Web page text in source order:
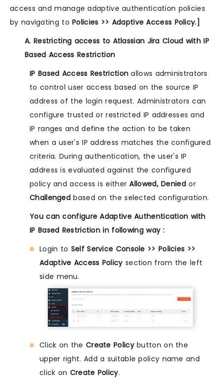
access and manage adaptive authentication policies
by navigating toPolicies >> Adaptive Access Policy.]
A. Restricting access to Atlassian Jira Cloud with IP
Based Access Restriction
IP Based Access Restriction allows administrators
to control user access based on the source IP
address of the login request. Administrators can
configure trusted or restricted IP addresses and
IP ranges and define the action to be taken
when a user's IP address matches the configured
criteria. During authentication, the user's IP
address is evaluated against the configured
policy and access is eitherAllowed, Deniedor
Challenged based on the selected configuration.
You can configure Adaptive Authentication with
IP Based Restriction in following way :
Login to Self Service Console >> Policies >>
Adaptive Access Policysection from the left
side menu.
Click on the Create Policybutton on the
upper right. Add a suitable policy name and
click on Create Policy.